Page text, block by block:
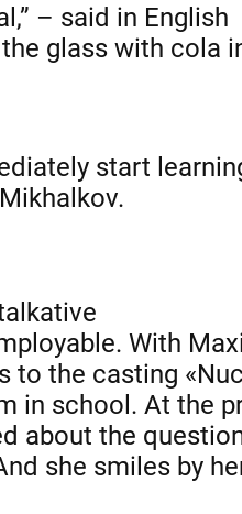
– said in English
glass with cola
start
With
the casting
in school. At the
about the
she smiles by